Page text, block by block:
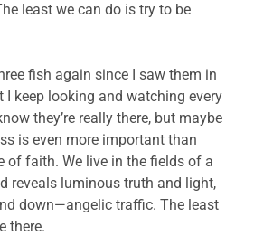
least we can do is try to be
fish again since I saw them in
I keep looking and watching every
they’re really there, but maybe
is even more important than
of faith. We live in the fields of a
reveals luminous truth and light,
down—angelic traffic. The least
there.